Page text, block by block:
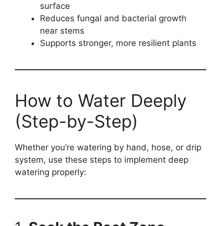
surface
Reduces fungal and bacterial growth
near stems
Supports stronger, more resilient plants
How to Water Deeply
(Step-by-Step)
Whether you’re watering by hand, hose, or drip
system, use these steps to implement deep
watering properly: